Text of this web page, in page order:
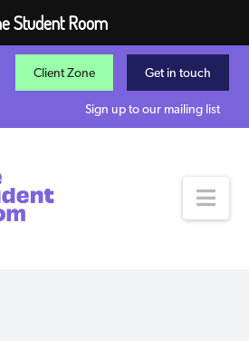
Get in touch
Client Zone
Sign up to our mailing list
Student Room